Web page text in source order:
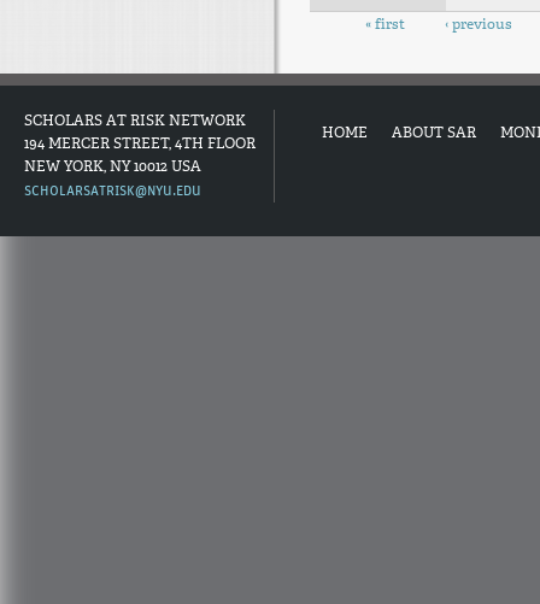
Pages« first ‹ previous
SCHOLARS AT RISK NETWORK
194 MERCER STREET, 4TH FLOOR
NEW YORK, NY 10012 USA
SCHOLARSATRISK@NYU.EDU
HOME ABOUT SAR